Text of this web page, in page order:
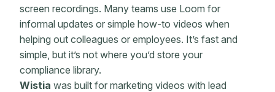
screen recordings. Many teams use Loom for
informal updates or simple how-to videos when
helping out colleagues or employees. It’s fast and
simple, but it’s not where you’d store your
compliance library.
Wistia was built for marketing videos with lead